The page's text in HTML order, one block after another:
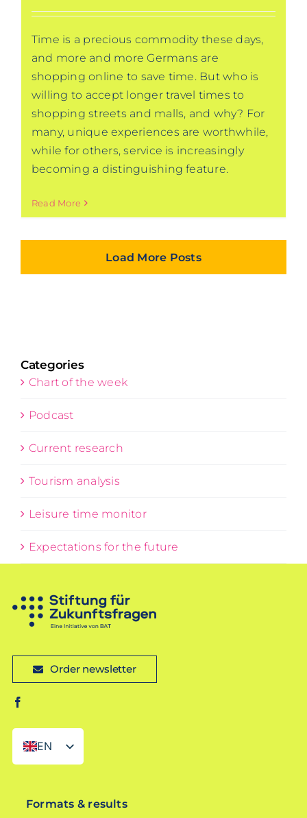
Time is a precious commodity these days,
and more and more Germans are
shopping online to save time. But who is
willing to accept longer travel times to
shopping streets and malls, and why? For
many, unique experiences are worthwhile,
while for others, service is increasingly
becoming a distinguishing feature.
Read More
Load More Posts
Categories
Chart of the week
Podcast
Current research
Tourism analysis
Leisure time monitor
Expectations for the future
Order newsletter
EN
DE
Formats & results